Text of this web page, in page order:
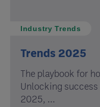
Industry Trends
Trends 2025
The playbook for
Unlocking
2025, ...